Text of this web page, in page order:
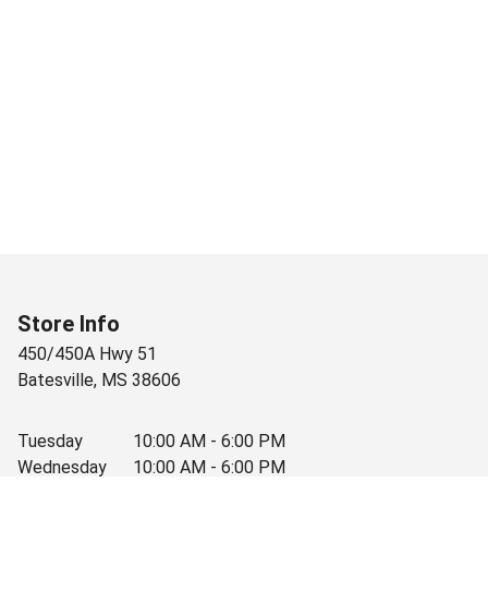
Store Info
450/450A Hwy 51
Batesville, MS 38606
Tuesday
Wednesday
10:00 AM - 6:00 PM
10:00 AM - 6:00 PM